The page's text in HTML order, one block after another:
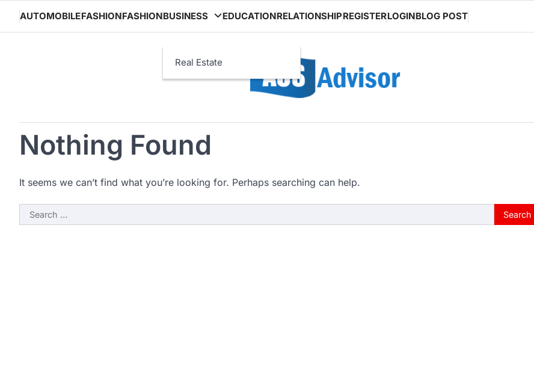
content
AUTOMOBILEFASHIONFASHIONBUSINESS
Real Estate
EDUCATIONRELATIONSHIPREGISTERLOGINBLOG POST
Nothing Found
It seems we can’t find what you’re looking for. Perhaps searching can help.
Search
for: